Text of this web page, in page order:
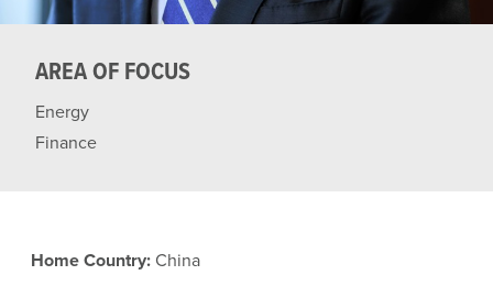
AREA OF FOCUS
Energy
Finance
Home Country:China